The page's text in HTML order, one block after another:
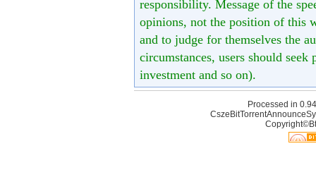
responsibility. Message of the
opinions, not the position of this
and to judge for themselves the
circumstances, users should
investment and so on).
Processed in